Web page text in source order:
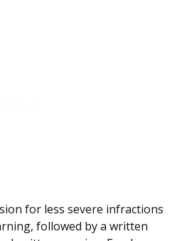
for less severe infractions
followed by a written